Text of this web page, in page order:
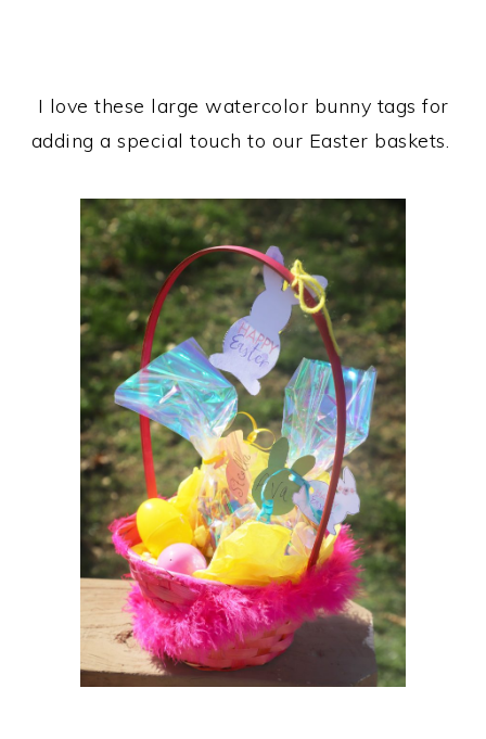
I love these large watercolor bunny tags for
adding a special touch to our Easter baskets.